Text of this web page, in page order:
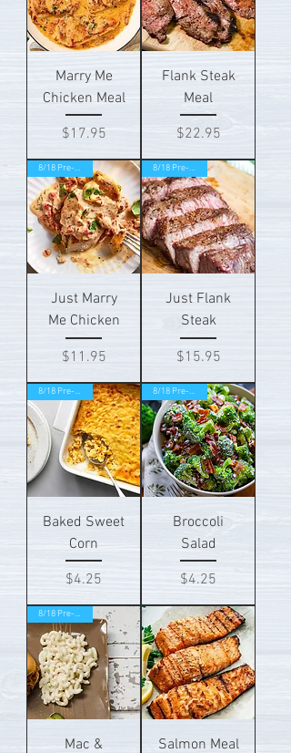
Marry Me
Chicken Meal
Price
$17.95
Flank Steak
Meal
Price
$22.95
8/18 Pre-order!
Just Marry
Me Chicken
Price
$11.95
8/18 Pre-order!
Just Flank
Steak
Price
$15.95
8/18 Pre-order!
Baked Sweet
Corn
Price
$4.25
8/18 Pre-order!
Broccoli
Salad
Price
$4.25
8/18 Pre-order!
Mac & Salmon Meal